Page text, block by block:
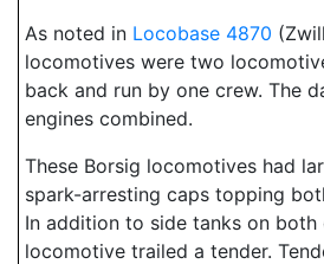
As noted in Locobase 4870
locomotives were two
back and run by one crew. The
engines combined.
These Borsig locomotives had
spark-arresting caps topping
In addition to side tanks on both
locomotive trailed a tender.